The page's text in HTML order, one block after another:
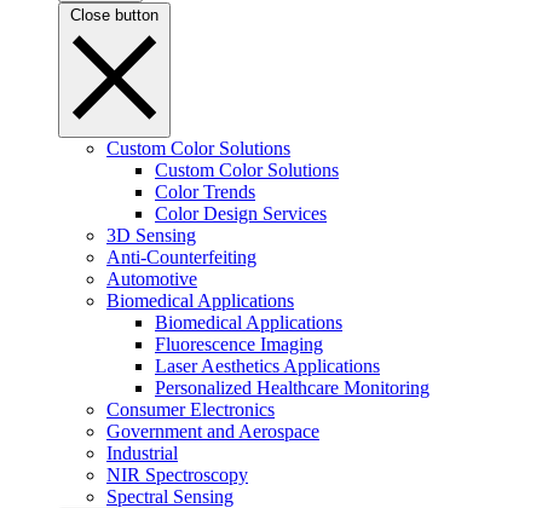
Close button
Custom Color Solutions
Custom Color Solutions
Color Trends
Color Design Services
3D Sensing
Anti-Counterfeiting
Automotive
Biomedical Applications
Biomedical Applications
Fluorescence Imaging
Laser Aesthetics Applications
Personalized Healthcare Monitoring
Consumer Electronics
Government and Aerospace
Industrial
NIR Spectroscopy
Spectral Sensing